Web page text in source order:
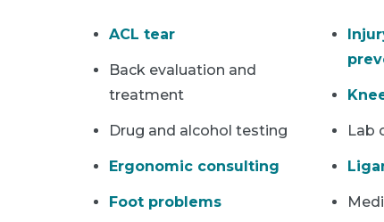
ACL tear
Back evaluation and
treatment
Drug and alcohol testing
Ergonomic consulting
Foot problems
Lab